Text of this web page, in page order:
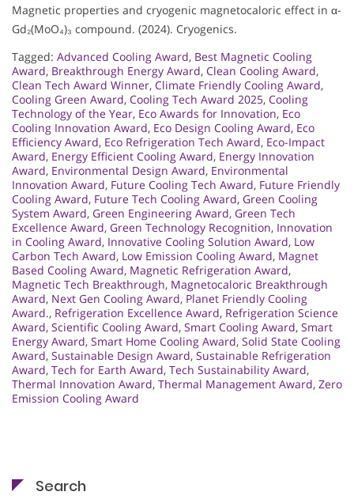
Magnetic properties and cryogenic magnetocaloric effect in α-
Gd₂(MoO₄)₃ compound. (2024). Cryogenics.
Tagged: Advanced Cooling Award, Best Magnetic Cooling
Award, Breakthrough Energy Award, Clean Cooling Award,
Clean Tech Award Winner, Climate Friendly Cooling Award,
Cooling Green Award, Cooling Tech Award 2025, Cooling
Technology of the Year, Eco Awards for Innovation, Eco
Cooling Innovation Award, Eco Design Cooling Award, Eco
Efficiency Award, Eco Refrigeration Tech Award, Eco-Impact
Award, Energy Efficient Cooling Award, Energy Innovation
Award, Environmental Design Award, Environmental
Innovation Award, Future Cooling Tech Award, Future Friendly
Cooling Award, Future Tech Cooling Award, Green Cooling
System Award, Green Engineering Award, Green Tech
Excellence Award, Green Technology Recognition, Innovation
in Cooling Award, Innovative Cooling Solution Award, Low
Carbon Tech Award, Low Emission Cooling Award, Magnet
Based Cooling Award, Magnetic Refrigeration Award,
Magnetic Tech Breakthrough, Magnetocaloric Breakthrough
Award, Next Gen Cooling Award, Planet Friendly Cooling
Award., Refrigeration Excellence Award, Refrigeration Science
Award, Scientific Cooling Award, Smart Cooling Award, Smart
Energy Award, Smart Home Cooling Award, Solid State Cooling
Award, Sustainable Design Award, Sustainable Refrigeration
Award, Tech for Earth Award, Tech Sustainability Award,
Thermal Innovation Award, Thermal Management Award, Zero
Emission Cooling Award
Search